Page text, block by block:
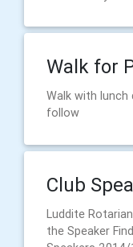
Walk for
Walk with
follow
Club
Luddite
the Speaker